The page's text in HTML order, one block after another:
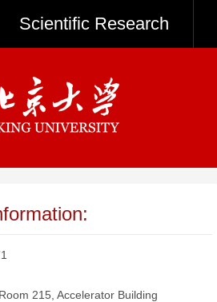
Scientific Research
Room 215, Accelerator Building